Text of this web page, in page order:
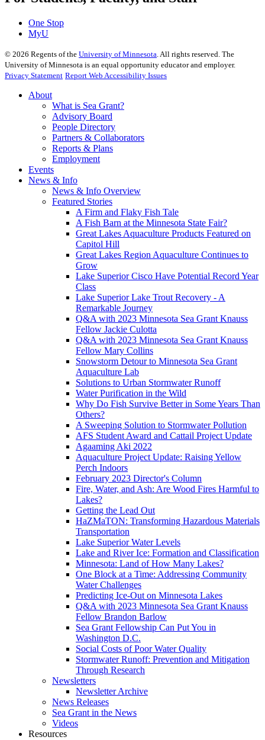
One Stop
MyU
© 2026 Regents of the University of Minnesota. All rights reserved. The
University of Minnesota is an equal opportunity educator and employer.
Privacy Statement Report Web Accessibility Issues
About
What is Sea Grant?
Advisory Board
People Directory
Partners & Collaborators
Reports & Plans
Employment
Events
News & Info
News & Info Overview
Featured Stories
A Firm and Flaky Fish Tale
A Fish Barn at the Minnesota State Fair?
Great Lakes Aquaculture Products Featured on
Capitol Hill
Great Lakes Region Aquaculture Continues to
Grow
Lake Superior Cisco Have Potential Record Year
Class
Lake Superior Lake Trout Recovery - A
Remarkable Journey
Q&A with 2023 Minnesota Sea Grant Knauss
Fellow Jackie Culotta
Q&A with 2023 Minnesota Sea Grant Knauss
Fellow Mary Collins
Snowstorm Detour to Minnesota Sea Grant
Aquaculture Lab
Solutions to Urban Stormwater Runoff
Water Purification in the Wild
Why Do Fish Survive Better in Some Years Than
Others?
A Sweeping Solution to Stormwater Pollution
AFS Student Award and Cattail Project Update
Agaaming Aki 2022
Aquaculture Project Update: Raising Yellow
Perch Indoors
February 2023 Director's Column
Fire, Water, and Ash: Are Wood Fires Harmful to
Lakes?
Getting the Lead Out
HaZMaTON: Transforming Hazardous Materials
Transportation
Lake Superior Water Levels
Lake and River Ice: Formation and Classification
Minnesota: Land of How Many Lakes?
One Block at a Time: Addressing Community
Water Challenges
Predicting Ice-Out on Minnesota Lakes
Q&A with 2023 Minnesota Sea Grant Knauss
Fellow Brandon Barlow
Sea Grant Fellowship Can Put You in
Washington D.C.
Social Costs of Poor Water Quality
Stormwater Runoff: Prevention and Mitigation
Through Research
Newsletters
Newsletter Archive
News Releases
Sea Grant in the News
Videos
Resources